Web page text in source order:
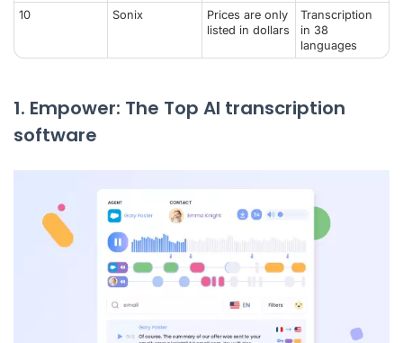
10 Sonix
Prices are only
listed in dollars
Transcription
in 38
languages
1. Empower: The Top AI transcription
software